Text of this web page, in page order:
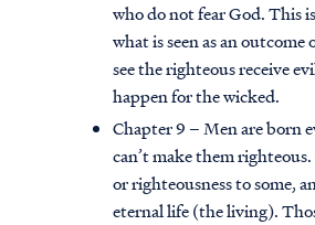
who do not fear God. This
what is seen as an outcome
see the righteous receive
happen for the wicked.
Chapter 9 – Men are born
can’t make them
or righteousness to some,
eternal life (the living).